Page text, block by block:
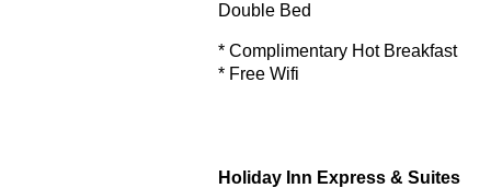
Double Bed
* Complimentary Hot Breakfast
* Free Wifi
Holiday Inn Express & Suites